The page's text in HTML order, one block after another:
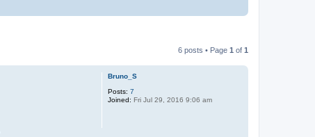
6 posts • Page 1 of 1
Bruno_S
Posts: 7
Joined: Fri Jul 29, 2016 9:06 am